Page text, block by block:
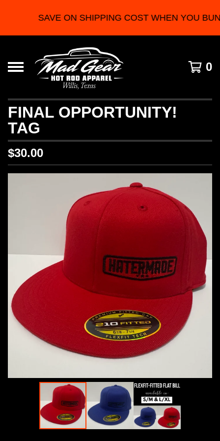
SAVE ON SHIPPING COST WHEN YOU
0
FINAL OPPORTUNITY!
TAG
$30.00